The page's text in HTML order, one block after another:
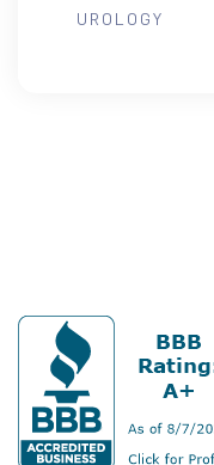
UROLOGY